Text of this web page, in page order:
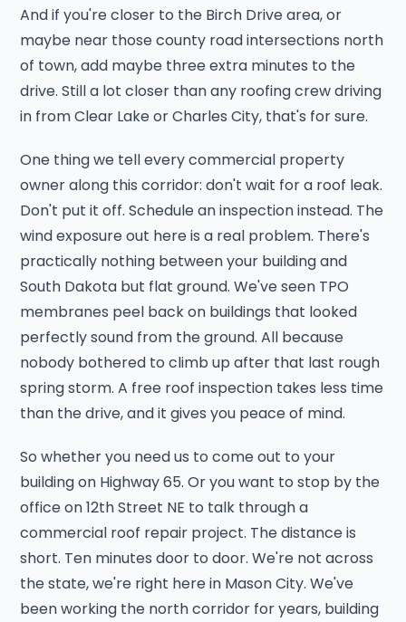
And if you're closer to the Birch Drive area, or
maybe near those county road intersections north
of town, add maybe three extra minutes to the
drive. Still a lot closer than any roofing crew driving
in from Clear Lake or Charles City, that's for sure.
One thing we tell every commercial property
owner along this corridor: don't wait for a roof leak.
Don't put it off. Schedule an inspection instead. The
wind exposure out here is a real problem. There's
practically nothing between your building and
South Dakota but flat ground. We've seen TPO
membranes peel back on buildings that looked
perfectly sound from the ground. All because
nobody bothered to climb up after that last rough
spring storm. A free roof inspection takes less time
than the drive, and it gives you peace of mind.
So whether you need us to come out to your
building on Highway 65. Or you want to stop by the
office on 12th Street NE to talk through a
commercial roof repair project. The distance is
short. Ten minutes door to door. We're not across
the state, we're right here in Mason City. We've
been working the north corridor for years, building